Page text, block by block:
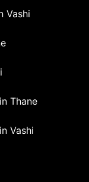
Vashi
Thane
Vashi